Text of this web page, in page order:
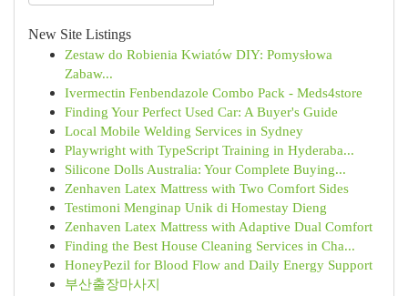
New Site Listings
Zestaw do Robienia Kwiatów DIY: Pomysłowa
Zabaw...
Ivermectin Fenbendazole Combo Pack - Meds4store
Finding Your Perfect Used Car: A Buyer's Guide
Local Mobile Welding Services in Sydney
Playwright with TypeScript Training in Hyderaba...
Silicone Dolls Australia: Your Complete Buying...
Zenhaven Latex Mattress with Two Comfort Sides
Testimoni Menginap Unik di Homestay Dieng
Zenhaven Latex Mattress with Adaptive Dual Comfort
Finding the Best House Cleaning Services in Cha...
HoneyPezil for Blood Flow and Daily Energy Support
부산출장마사지